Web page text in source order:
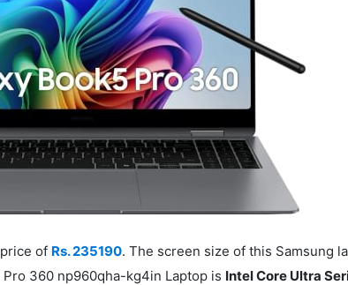
of Rs. 235190. The screen size of this Samsung
360 np960qha-kg4in Laptop is Intel Core Ultra